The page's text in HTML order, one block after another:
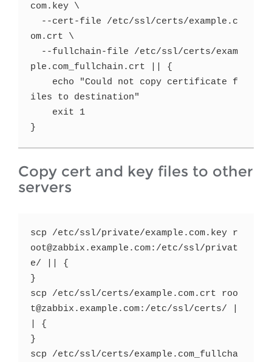
com.key \
om.crt \
ple.com_fullchain.crt || {
iles to destination"
}
Copy cert and key files to other
servers
scp /etc/ssl/private/example.com.key r
oot@zabbix.example.com:/etc/ssl/privat
e/ || {
}
scp /etc/ssl/certs/example.com.crt roo
t@zabbix.example.com:/etc/ssl/certs/ |
| {
}
scp /etc/ssl/certs/example.com_fullcha